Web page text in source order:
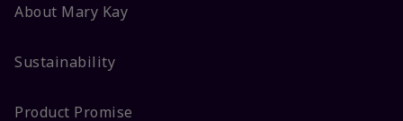
About Mary Kay
Sustainability
Product Promise